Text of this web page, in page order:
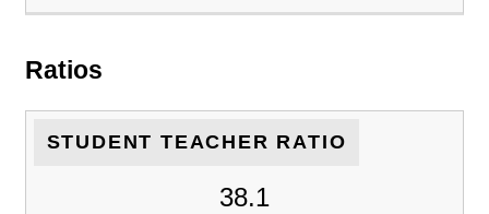
Ratios
STUDENT TEACHER RATIO
38.1